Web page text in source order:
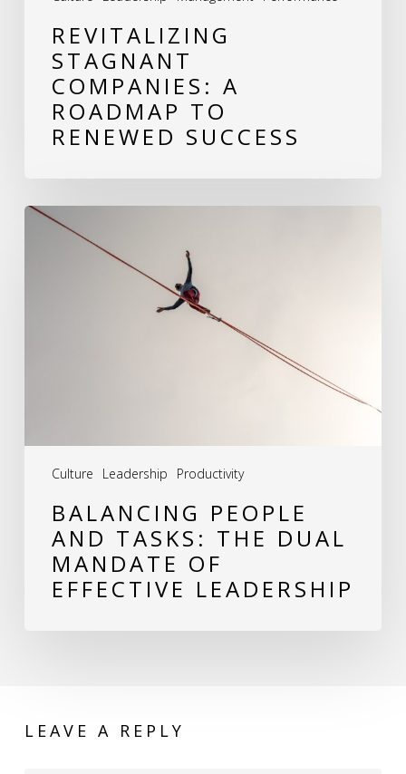
REVITALIZING
STAGNANT
COMPANIES: A
ROADMAP TO
RENEWED SUCCESS
Culture Leadership Productivity
Balancing
Effective
Leadership
BALANCING PEOPLE
AND TASKS: THE DUAL
MANDATE OF
EFFECTIVE LEADERSHIP
LEAVE A REPLY